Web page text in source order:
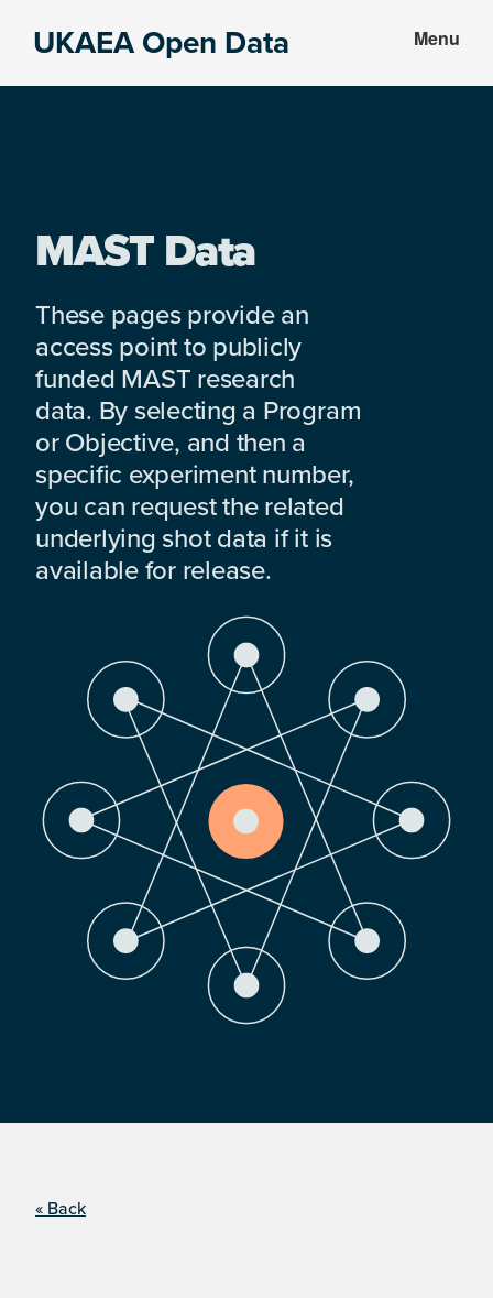
UKAEA Open Data Menu
MAST Data
These pages provide an
access point to publicly
funded MAST research
data. By selecting a Program
or Objective, and then a
specific experiment number,
you can request the related
underlying shot data if it is
available for release.
« Back